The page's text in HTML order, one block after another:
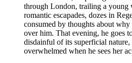
through London, trailing a young
romantic escapades, dozes in
consumed by thoughts about why
over him. That evening, he goes
disdainful of its superficial nature,
overwhelmed when he sees her